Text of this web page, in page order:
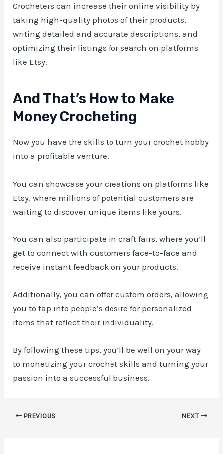
Crocheters can increase their online visibility by
taking high-quality photos of their products,
writing detailed and accurate descriptions, and
optimizing their listings for search on platforms
like Etsy.
And That’s How to Make
Money Crocheting
Now you have the skills to turn your crochet hobby
into a profitable venture.
You can showcase your creations on platforms like
Etsy, where millions of potential customers are
waiting to discover unique items like yours.
You can also participate in craft fairs, where you’ll
get to connect with customers face-to-face and
receive instant feedback on your products.
Additionally, you can offer custom orders, allowing
you to tap into people’s desire for personalized
items that reflect their individuality.
By following these tips, you’ll be well on your way
to monetizing your crochet skills and turning your
passion into a successful business.
Post PREVIOUS NEXT